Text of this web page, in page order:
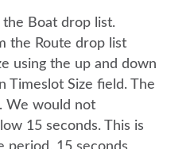
Boat drop list.
the Route drop list
using the up and down
Timeslot Size field. The
We would not
15 seconds. This is